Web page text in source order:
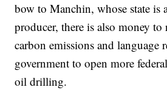
bow to Manchin, whose state is
producer, there is also money to
carbon emissions and language
government to open more
oil drilling.